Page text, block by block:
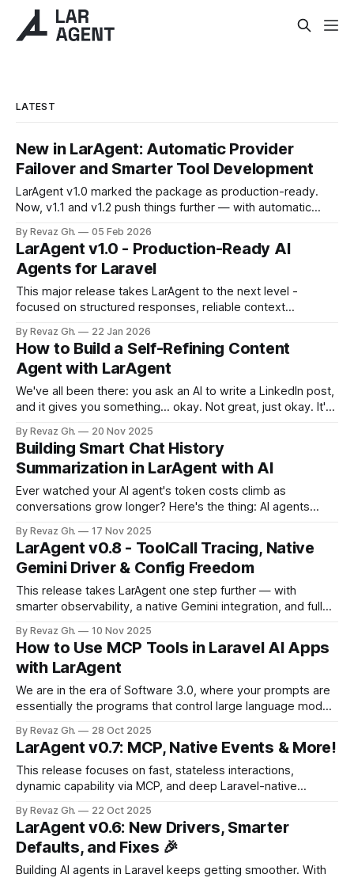
LATEST
New in LarAgent: Automatic Provider
Failover and Smarter Tool Development
LarAgent v1.0 marked the package as production-ready.
Now, v1.1 and v1.2 push things further — with automatic
DataModels, and flexible identity management for multi-
tenant apps. Let's dive into what's new. 🔄 Multi-Provider
Fallback What happens when
By Revaz Gh. 05 Feb 2026
LarAgent v1.0 - Production-Ready AI
Agents for Laravel
This major release takes LarAgent to the next level -
focused on structured responses, reliable context
behavior. Designed for both development teams and
business applications where predictability, observability,
and scalability matter 🛠️ Structured Outputs with DataModel
LarAgent introduces DataModel-based structured
responses, moving beyond arrays
By Revaz Gh. 22 Jan 2026
How to Build a Self-Refining Content
Agent with LarAgent
We've all been there: you ask an AI to write a LinkedIn post,
and it gives you something... okay. Not great, just okay. It's
nuance of your brand voice. So you rewrite the prompt.
"Make
By Revaz Gh. 20 Nov 2025
Building Smart Chat History
Summarization in LarAgent with AI
Ever watched your AI agent's token costs climb as
conversations grow longer? Here's the thing: AI agents
balloons past 50, 100, or even 200 messages, you're
burning through tokens like crazy, slowing down responses,
By Revaz Gh. 17 Nov 2025
LarAgent v0.8 - ToolCall Tracing, Native
Gemini Driver & Config Freedom
This release takes LarAgent one step further — with
smarter observability, a native Gemini integration, and full
Reimagined LarAgent now brings complete visibility into
every tool call. The BeforeToolExecution and
AfterToolExecution events now include the new ToolCall
object. What it means * Each tool call
By Revaz Gh. 10 Nov 2025
How to Use MCP Tools in Laravel AI Apps
with LarAgent
We are in the era of Software 3.0, where your prompts are
essentially the programs that control large language models
agent grows smarter, it needs more tools—access to
databases, external APIs, and memory servers. Managing
all these
By Revaz Gh. 28 Oct 2025
LarAgent v0.7: MCP, Native Events & More!
This release focuses on fast, stateless interactions,
dynamic capability via MCP, and deep Laravel-native
introduces two new, developer-friendly methods for
interacting with agents without maintaining persistent chat
histories. 🔹 ask() — one-liner interaction Ideal for quick,
stateless prompts: echo WeatherAgent::ask('What
By Revaz Gh. 22 Oct 2025
LarAgent v0.6: New Drivers, Smarter
Defaults, and Fixes 🎉
Building AI agents in Laravel keeps getting smoother. With